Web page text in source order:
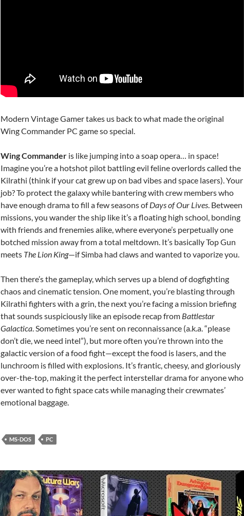
Modern Vintage Gamer takes us back to what made the original
Wing Commander PC game so special.
Wing Commander is like jumping into a soap opera… in space!
Imagine you’re a hotshot pilot battling evil feline overlords called the
Kilrathi (think if your cat grew up on bad vibes and space lasers). Your
job? To protect the galaxy while bantering with crew members who
have enough drama to fill a few seasons ofDays of Our Lives. Between
missions, you wander the ship like it’s a floating high school, bonding
with friends and frenemies alike, where everyone’s perpetually one
botched mission away from a total meltdown. It’s basically Top Gun
meets The Lion King—if Simba had claws and wanted to vaporize you.
Then there’s the gameplay, which serves up a blend of dogfighting
chaos and cinematic tension. One moment, you’re blasting through
Kilrathi fighters with a grin, the next you’re facing a mission briefing
that sounds suspiciously like an episode recap from Battlestar
Galactica. Sometimes you’re sent on reconnaissance (a.k.a. “please
don’t die, we need intel”), but more often you’re thrown into the
galactic version of a food fight—except the food is lasers, and the
lunchroom is filled with explosions. It’s frantic, cheesy, and gloriously
over-the-top, making it the perfect interstellar drama for anyone who
ever wanted to fight space cats while managing their crewmates’
emotional baggage.
MS-DOS PC